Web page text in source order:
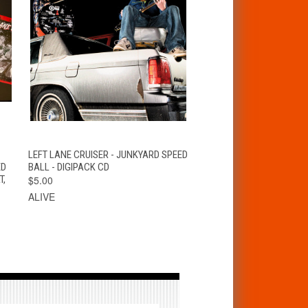
QUICK VIEW ADD TO CART
LEFT LANE CRUISER - JUNKYARD SPEED
BALL - DIGIPACK CD
$5.00
ALIVE